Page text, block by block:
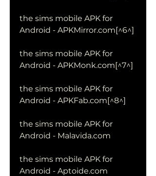
the sims mobile APK for
Android - APKMirror.com[^6^]
the sims mobile APK for
Android - APKMonk.com[^7^]
the sims mobile APK for
Android - APKFab.com[^8^]
the sims mobile APK for
Android - Malavida.com
the sims mobile APK for
Android - Aptoide.com